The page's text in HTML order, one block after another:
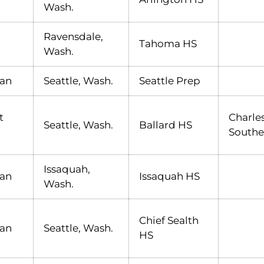
Wash.
Ravensdale,
Wash.
Tahoma HS
Seattle, Wash. Seattle Prep
Seattle, Wash. Ballard HS
Issaquah,
Wash.
Issaquah HS
Seattle, Wash.
Chief Sealth
HS